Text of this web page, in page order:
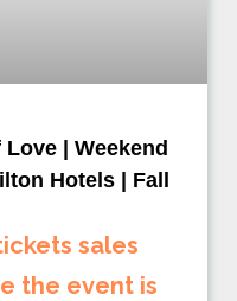
| Weekend
Hotels | Fall
sales
the event is